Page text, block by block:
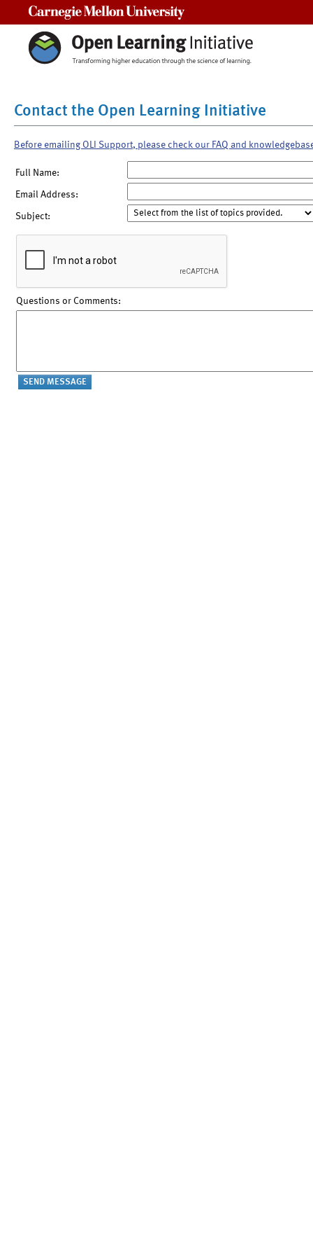
Contact the Open Learning Initiative
Before emailing OLI Support, please check our FAQ and
Full Name:
Email Address:
Subject:
Questions or Comments: